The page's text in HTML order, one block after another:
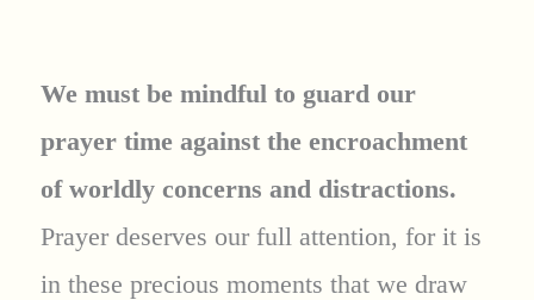
We must be mindful to guard our
prayer time against the encroachment
of worldly concerns and distractions.
Prayer deserves our full attention, for it is
in these precious moments that we draw